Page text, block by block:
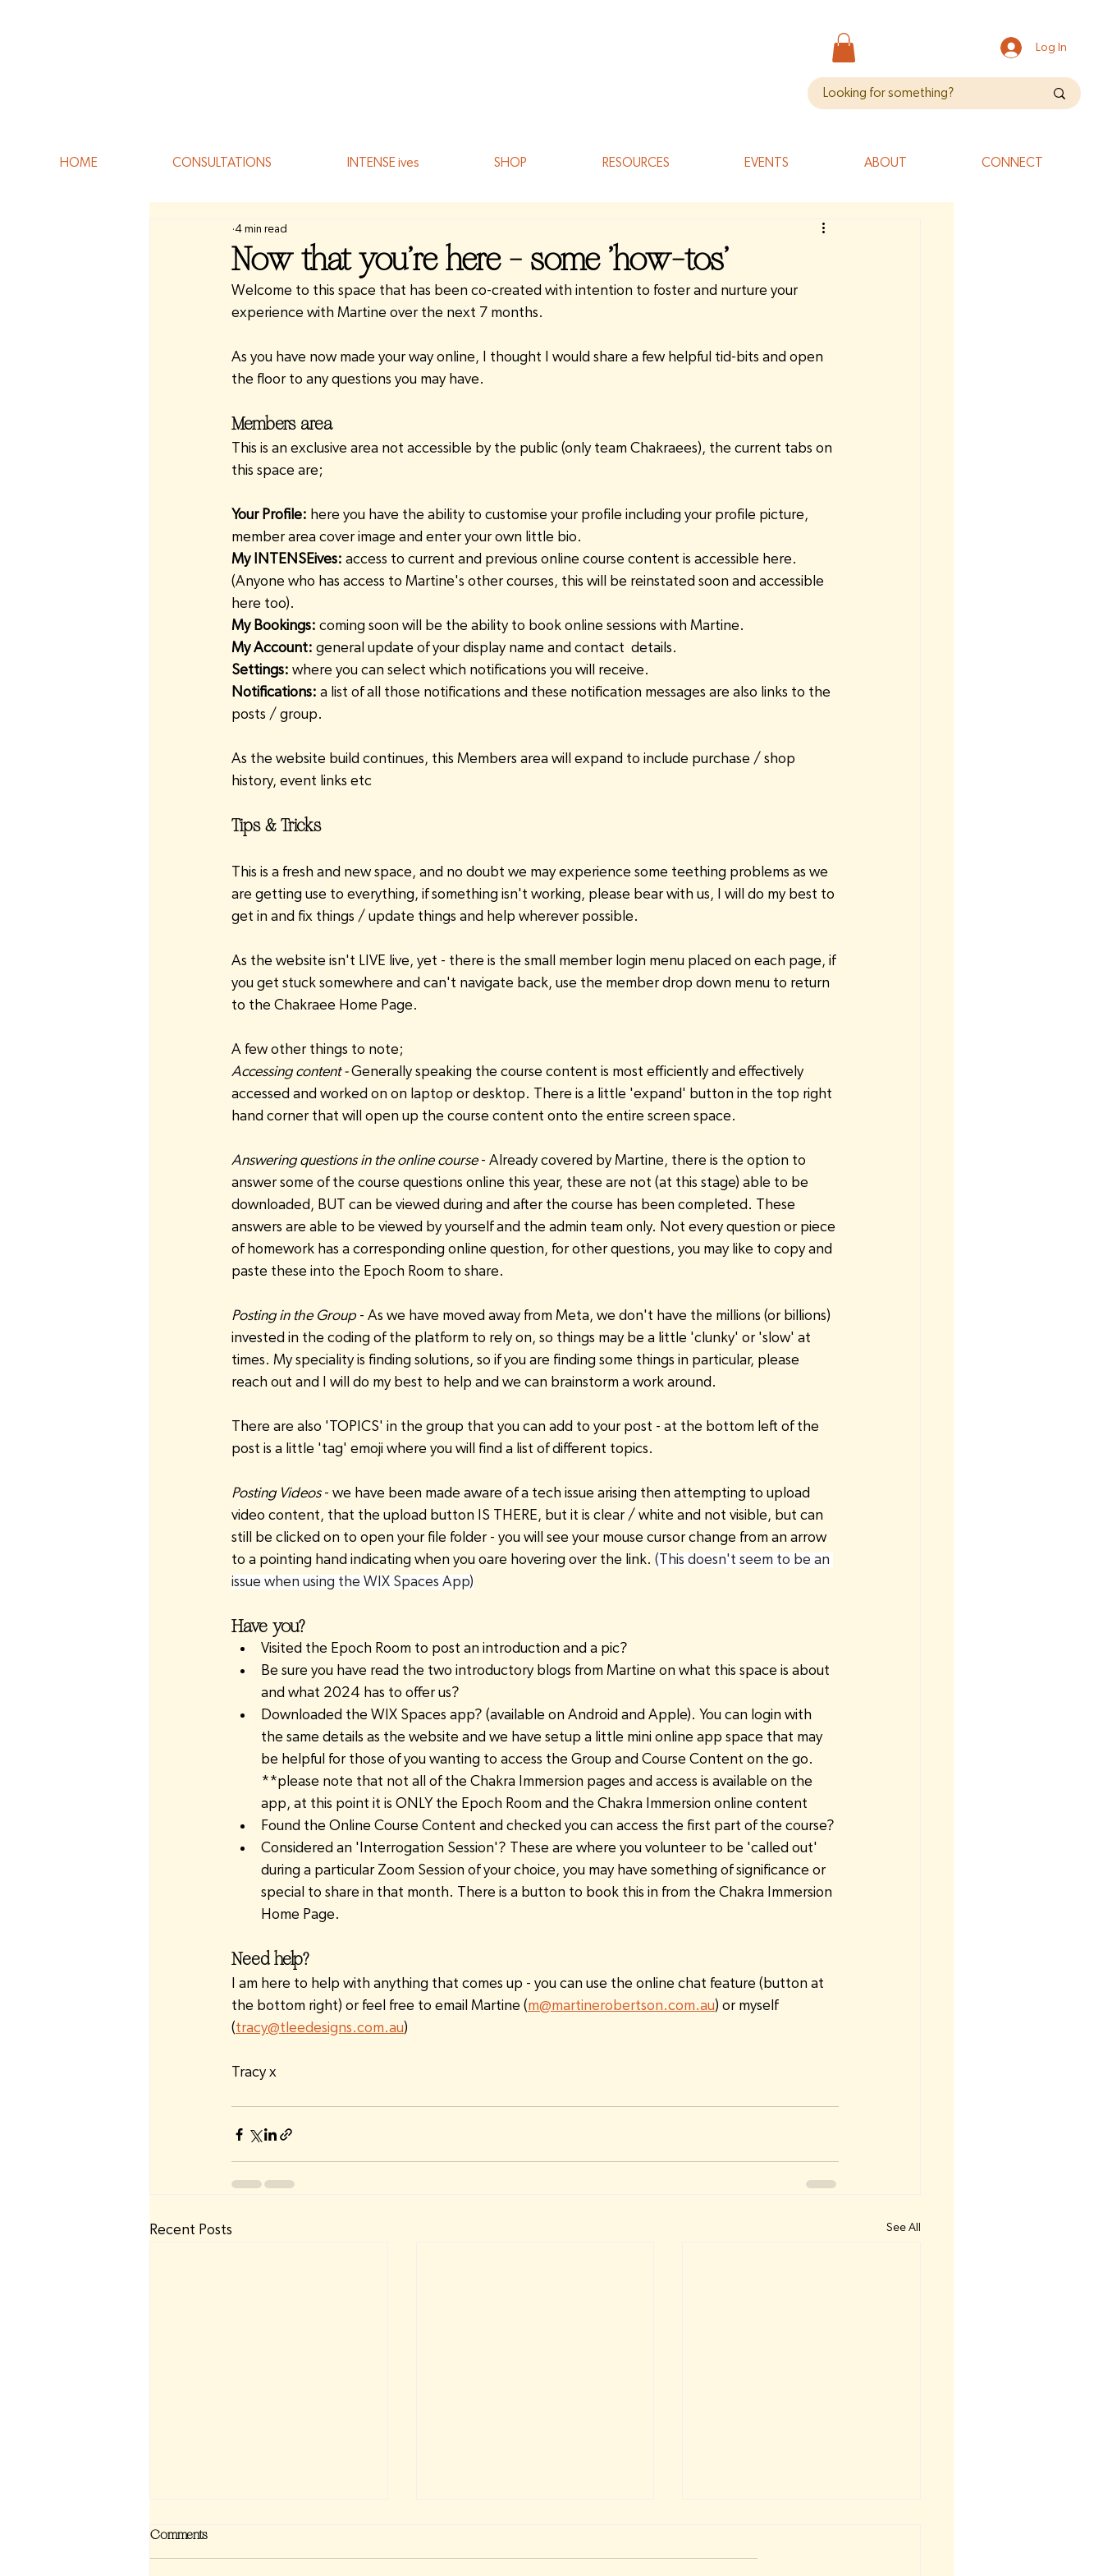
HOME CONSULTATIONS INTENSE ives SHOP RESOURCES EVENTS ABOUT CONNECT
Log In
Now that you're here - some 'how-tos'
4 min read
Welcome to this space that has been co-created with intention to foster and nurture your
experience with Martine over the next 7 months.
As you have now made your way online, I thought I would share a few helpful tid-bits and open
the floor to any questions you may have.
Members area
This is an exclusive area not accessible by the public (only team Chakraees), the current tabs on
this space are;
Your Profile: here you have the ability to customise your profile including your profile picture,
member area cover image and enter your own little bio.
My INTENSEives: access to current and previous online course content is accessible here.
(Anyone who has access to Martine's other courses, this will be reinstated soon and accessible
here too).
My Bookings: coming soon will be the ability to book online sessions with Martine.
My Account: general update of your display name and contact  details.
Settings: where you can select which notifications you will receive.
Notifications: a list of all those notifications and these notification messages are also links to the
posts / group.
As the website build continues, this Members area will expand to include purchase / shop
history, event links etc
Tips & Tricks
This is a fresh and new space, and no doubt we may experience some teething problems as we
are getting use to everything, if something isn't working, please bear with us, I will do my best to
get in and fix things / update things and help wherever possible.
As the website isn't LIVE live, yet - there is the small member login menu placed on each page, if
you get stuck somewhere and can't navigate back, use the member drop down menu to return
to the Chakraee Home Page.
A few other things to note;
Accessing content - Generally speaking the course content is most efficiently and effectively
accessed and worked on on laptop or desktop. There is a little 'expand' button in the top right
hand corner that will open up the course content onto the entire screen space.
Answering questions in the online course - Already covered by Martine, there is the option to
answer some of the course questions online this year, these are not (at this stage) able to be
downloaded, BUT can be viewed during and after the course has been completed. These
answers are able to be viewed by yourself and the admin team only. Not every question or piece
of homework has a corresponding online question, for other questions, you may like to copy and
paste these into the Epoch Room to share.
Posting in the Group - As we have moved away from Meta, we don't have the millions (or billions)
invested in the coding of the platform to rely on, so things may be a little 'clunky' or 'slow' at
times. My speciality is finding solutions, so if you are finding some things in particular, please
reach out and I will do my best to help and we can brainstorm a work around.
There are also 'TOPICS' in the group that you can add to your post - at the bottom left of the
post is a little 'tag' emoji where you will find a list of different topics.
Posting Videos - we have been made aware of a tech issue arising then attempting to upload
video content, that the upload button IS THERE, but it is clear / white and not visible, but can
still be clicked on to open your file folder - you will see your mouse cursor change from an arrow
to a pointing hand indicating when you oare hovering over the link. (This doesn't seem to be an
issue when using the WIX Spaces App)
Have you?
Visited the Epoch Room to post an introduction and a pic?
Be sure you have read the two introductory blogs from Martine on what this space is about
and what 2024 has to offer us?
Downloaded the WIX Spaces app? (available on Android and Apple). You can login with
the same details as the website and we have setup a little mini online app space that may
be helpful for those of you wanting to access the Group and Course Content on the go.
**please note that not all of the Chakra Immersion pages and access is available on the
app, at this point it is ONLY the Epoch Room and the Chakra Immersion online content
Found the Online Course Content and checked you can access the first part of the course?
Considered an 'Interrogation Session'? These are where you volunteer to be 'called out'
during a particular Zoom Session of your choice, you may have something of significance or
special to share in that month. There is a button to book this in from the Chakra Immersion
Home Page.
Need help?
I am here to help with anything that comes up - you can use the online chat feature (button at
the bottom right) or feel free to email Martine (m@martinerobertson.com.au) or myself
(tracy@tleedesigns.com.au)
Tracy x
Recent Posts See All
Comments